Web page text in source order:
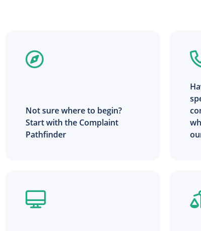
Not sure where to begin?
Start with the Complaint
Pathfinder